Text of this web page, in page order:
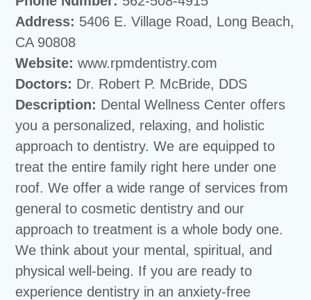
Address: 5406 E. Village Road, Long Beach,
CA 90808
Website:www.rpmdentistry.com
Doctors: Dr. Robert P. McBride, DDS
Description: Dental Wellness Center offers
you a personalized, relaxing, and holistic
approach to dentistry. We are equipped to
treat the entire family right here under one
roof. We offer a wide range of services from
general to cosmetic dentistry and our
approach to treatment is a whole body one.
We think about your mental, spiritual, and
physical well-being. If you are ready to
experience dentistry in an anxiety-free